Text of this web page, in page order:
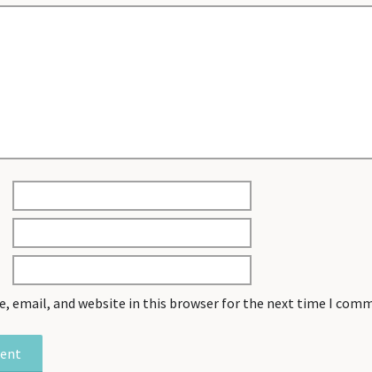
email, and website in this browser for the next time I